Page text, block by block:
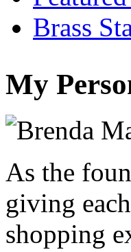
Brass
My
As the
giving
shopping